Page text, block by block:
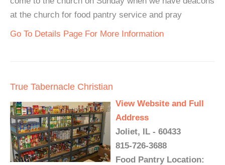
at the church for food pantry service and pray
Go To Details Page For More Information
True Tabernacle Christian
View Website and Full
Address
Joliet, IL - 60433
815-726-3688
Food Pantry Location: